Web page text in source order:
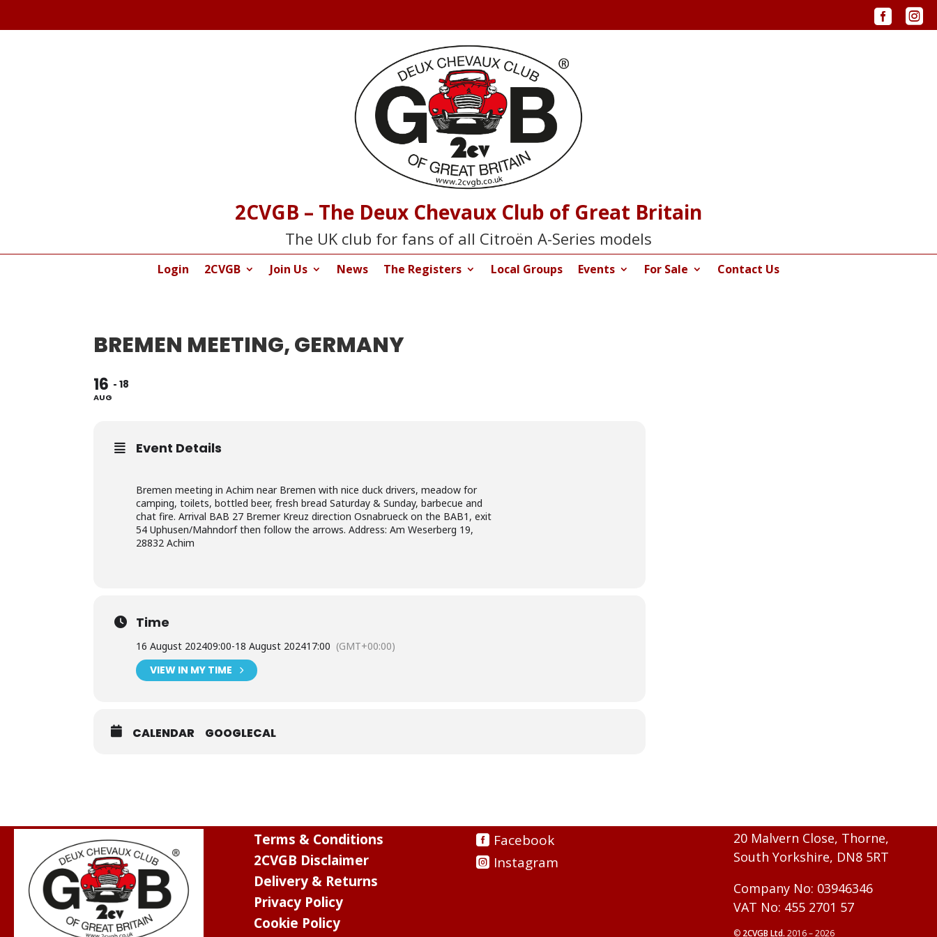


2CVGB – The Deux Chevaux Club of Great Britain
The UK club for fans of all Citroën A-Series models
Login 2CVGB Join Us News The Registers Local Groups Events For Sale Contact Us
BREMEN MEETING, GERMANY
16
AUG
18
Event Details
Bremen meeting in Achim near Bremen with nice duck drivers, meadow for
camping, toilets, bottled beer, fresh bread Saturday & Sunday, barbecue and
chat fire. Arrival BAB 27 Bremer Kreuz direction Osnabrueck on the BAB1, exit
54 Uphusen/Mahndorf then follow the arrows. Address: Am Weserberg 19,
28832 Achim
Time
16 August 202409:00-18 August 202417:00 (GMT+00:00)
VIEW IN MY TIME
CALENDAR GOOGLECAL
Terms & Conditions
2CVGB Disclaimer
Delivery & Returns
Privacy Policy
Cookie Policy
Facebook
Instagram
20 Malvern Close, Thorne,
South Yorkshire, DN8 5RT
Company No: 03946346
VAT No: 455 2701 57
© 2CVGB Ltd. 2016 – 2026